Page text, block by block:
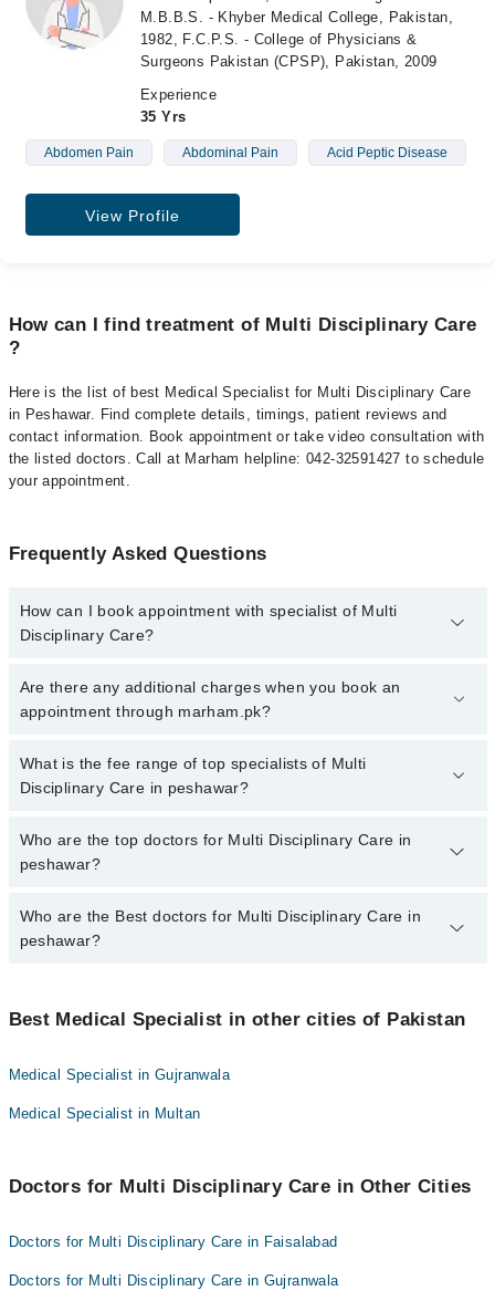
M.B.B.S. - Khyber Medical College, Pakistan,
1982, F.C.P.S. - College of Physicians &
Surgeons Pakistan (CPSP), Pakistan, 2009
Experience
35 Yrs
Abdomen Pain Abdominal Pain Acid Peptic Disease
View Profile
How can I find treatment of Multi Disciplinary Care
?
Here is the list of best Medical Specialist for Multi Disciplinary Care
in Peshawar. Find complete details, timings, patient reviews and
contact information. Book appointment or take video consultation with
the listed doctors. Call at Marham helpline: 042-32591427 to schedule
your appointment.
Frequently Asked Questions
How can I book appointment with specialist of Multi
Disciplinary Care?
To book your appointment with a specialist of Multi Disciplinary
Care in peshawar, call at 042-34500888 or 042-34500888. There
Are there any additional charges when you book an
appointment through marham.pk?
No, there are no extra charges to book an appointment through
marham.pk
What is the fee range of top specialists of Multi
Disciplinary Care in peshawar?
The fee for specialists of Multi Disciplinary Care in peshawar
varies from PKR 500-3000 depending upon doctor's experience
Who are the top doctors for Multi Disciplinary Care in
peshawar?
10 Multi Disciplinary Care Doctors in peshawar are:
Dr. Muhammad Javed Khan
Dr. Ameer Hamza
Dr. Syed Junaid Shah
Dr. Muhammad Shahid
Dr. Faridullah Shah
Asst. Prof. Dr. Muhammad Ali Khan
Who are the Best doctors for Multi Disciplinary Care in
peshawar?
Dr. Muhammad Javed Khan
Dr. Muhammad Shahid
Dr. Farooq Ahmad
Best Medical Specialist in other cities of Pakistan
Medical Specialist in Gujranwala
Medical Specialist in Multan
Doctors for Multi Disciplinary Care in Other Cities
Doctors for Multi Disciplinary Care in Faisalabad
Doctors for Multi Disciplinary Care in Gujranwala